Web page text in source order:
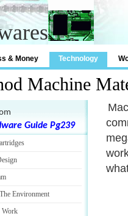
& Money Technology
Machine
Guide Pg239
Environment
Work